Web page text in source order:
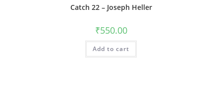
Catch 22 – Joseph Heller
₹550.00
Add to cart